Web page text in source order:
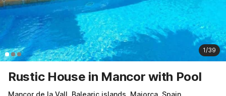
1/39
Rustic House in Mancor with Pool
Mancor de la Vall, Balearic islands, Majorca, Spain